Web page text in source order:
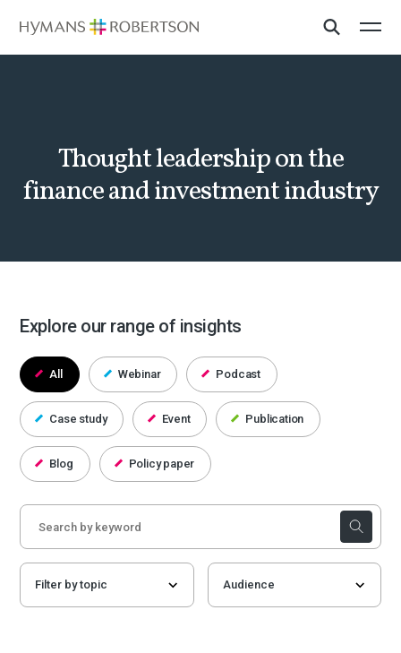
Thought leadership on the
finance and investment industry
Explore our range of insights
All Webinar Podcast
Case study Event Publication
Blog Policy paper